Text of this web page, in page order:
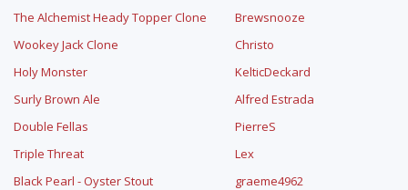
The Alchemist Heady Topper Clone
Wookey Jack Clone
Holy Monster
Surly Brown Ale
Double Fellas
Triple Threat
Black Pearl - Oyster Stout
Brewsnooze
Christo
KelticDeckard
Alfred Estrada
PierreS
Lex
graeme4962